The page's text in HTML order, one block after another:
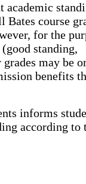
academic
Bates course
for the
standing,
may be
benefits
informs
according to